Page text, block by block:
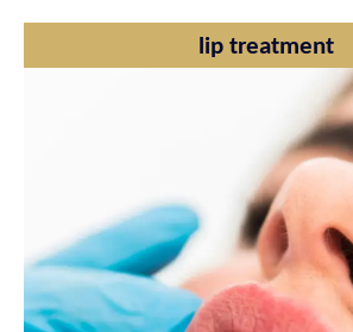
lip treatment